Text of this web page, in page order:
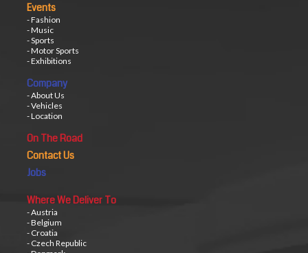
Events
- Fashion
- Music
- Sports
- Motor Sports
- Exhibitions
Company
- About Us
- Vehicles
- Location
On The Road
Contact Us
Jobs
Where We Deliver To
- Austria
- Belgium
- Croatia
- Czech Republic